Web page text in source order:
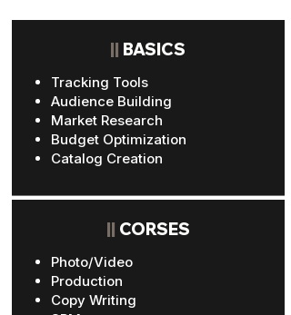
|| BASICS
Tracking Tools
Audience Building
Market Research
Budget Optimization
Catalog Creation
|| CORSES
Photo/Video
Production
Copy Writing